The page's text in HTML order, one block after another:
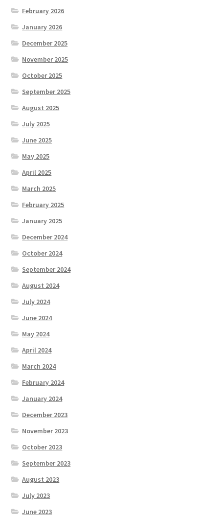
February 2026
January 2026
December 2025
November 2025
October 2025
September 2025
August 2025
July 2025
June 2025
May 2025
April 2025
March 2025
February 2025
January 2025
December 2024
October 2024
September 2024
August 2024
July 2024
June 2024
May 2024
April 2024
March 2024
February 2024
January 2024
December 2023
November 2023
October 2023
September 2023
August 2023
July 2023
June 2023